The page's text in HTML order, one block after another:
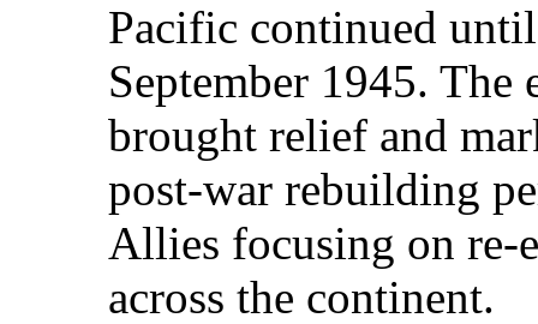
Pacific continued
September 1945.
brought relief and
post-war rebuilding
Allies focusing on re-
across the continent.